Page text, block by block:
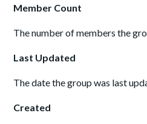
Member Count
The number of members the
Last Updated
The date the group was last
Created